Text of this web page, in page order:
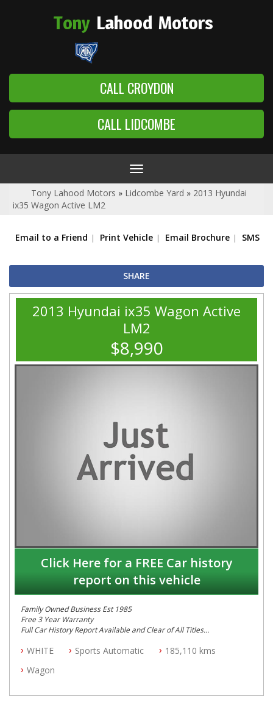
Tony Lahood Motors
CALL CROYDON
CALL LIDCOMBE
Toggle
navigation
Tony Lahood Motors » Lidcombe Yard » 2013 Hyundai
ix35 Wagon Active LM2
Email to a Friend Print Vehicle Email Brochure SMS
SHARE
2013 Hyundai ix35 Wagon Active
LM2
$8,990
Click Here for a FREE Car history
report on this vehicle
Family Owned Business Est 1985
Free 3 Year Warranty
Full Car History Report Available and Clear of All Titles
All Cars Mechanically Workshop Tested
Automatic
WHITE Sports Automatic
185,110 kms
Wagon